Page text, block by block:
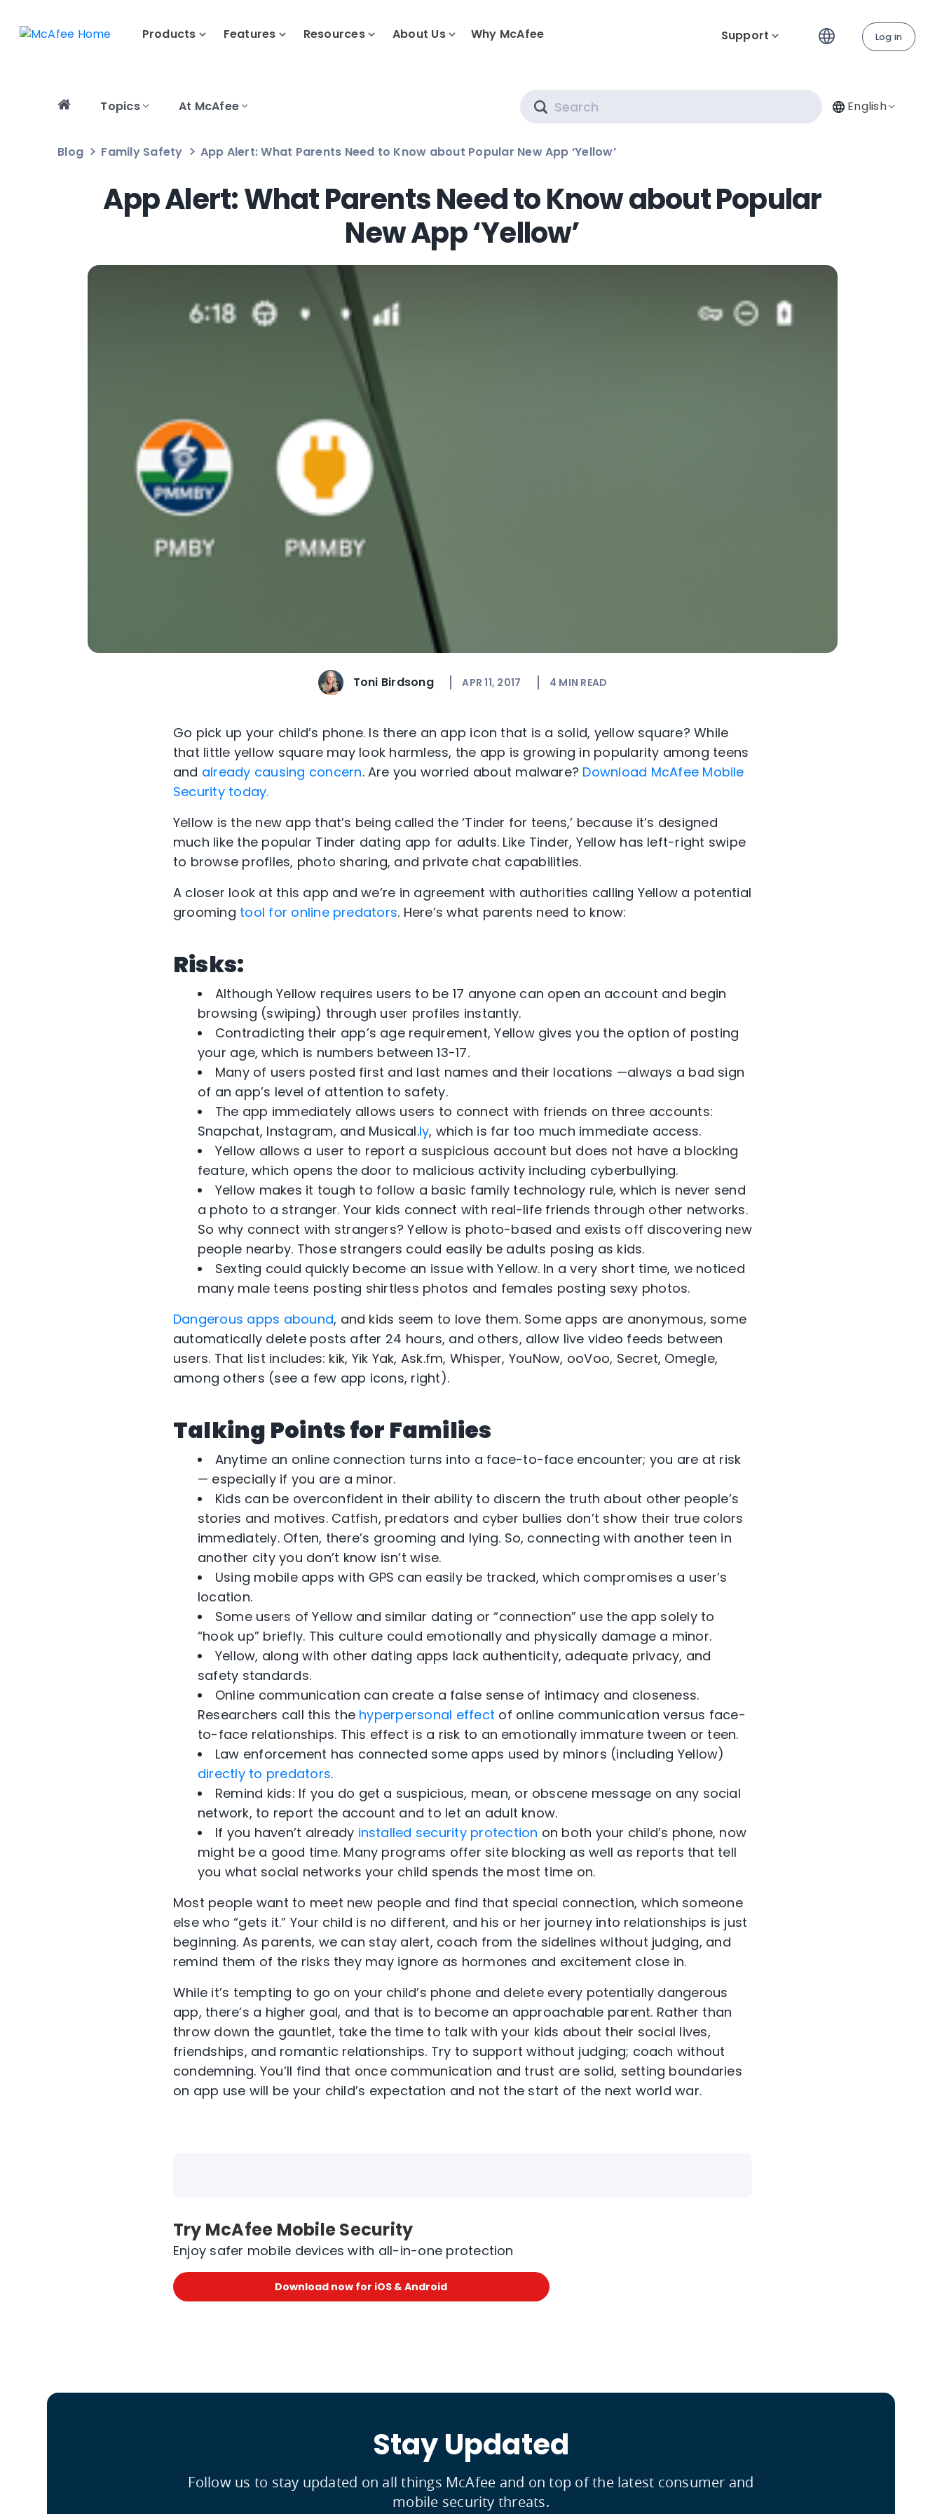
Products Features Resources About Us Why McAfee Support Log in
Topics At McAfee English
Blog Family Safety App Alert: What Parents Need to Know about Popular New App ‘Yellow’
App Alert: What Parents Need to Know about Popular
New App ‘Yellow’
Toni Birdsong APR 11, 2017 4 MIN READ
Go pick up your child’s phone. Is there an app icon that is a solid, yellow square? While
that little yellow square may look harmless, the app is growing in popularity among teens
and already causing concern. Are you worried about malware? Download McAfee Mobile
Security today.
Yellow is the new app that’s being called the ‘Tinder for teens,’ because it’s designed
much like the popular Tinder dating app for adults. Like Tinder, Yellow has left-right swipe
to browse profiles, photo sharing, and private chat capabilities.
A closer look at this app and we’re in agreement with authorities calling Yellow a potential
grooming tool for online predators. Here’s what parents need to know:
Risks:
Although Yellow requires users to be 17 anyone can open an account and begin
browsing (swiping) through user profiles instantly.
Contradicting their app’s age requirement, Yellow gives you the option of posting
your age, which is numbers between 13-17.
Many of users posted first and last names and their locations —always a bad sign
of an app’s level of attention to safety.
The app immediately allows users to connect with friends on three accounts:
Snapchat, Instagram, and Musical.ly, which is far too much immediate access.
Yellow allows a user to report a suspicious account but does not have a blocking
feature, which opens the door to malicious activity including cyberbullying.
Yellow makes it tough to follow a basic family technology rule, which is never send
a photo to a stranger. Your kids connect with real-life friends through other networks.
So why connect with strangers? Yellow is photo-based and exists off discovering new
people nearby. Those strangers could easily be adults posing as kids.
Sexting could quickly become an issue with Yellow. In a very short time, we noticed
many male teens posting shirtless photos and females posting sexy photos.
Dangerous apps abound, and kids seem to love them. Some apps are anonymous, some
automatically delete posts after 24 hours, and others, allow live video feeds between
users. That list includes: kik, Yik Yak, Ask.fm, Whisper, YouNow, ooVoo, Secret, Omegle,
among others (see a few app icons, right).
Talking Points for Families
Anytime an online connection turns into a face-to-face encounter; you are at risk
— especially if you are a minor.
Kids can be overconfident in their ability to discern the truth about other people’s
stories and motives. Catfish, predators and cyber bullies don’t show their true colors
immediately. Often, there’s grooming and lying. So, connecting with another teen in
another city you don’t know isn’t wise.
Using mobile apps with GPS can easily be tracked, which compromises a user’s
location.
Some users of Yellow and similar dating or “connection” use the app solely to
“hook up” briefly. This culture could emotionally and physically damage a minor.
Yellow, along with other dating apps lack authenticity, adequate privacy, and
safety standards.
Online communication can create a false sense of intimacy and closeness.
Researchers call this the hyperpersonal effect of online communication versus face-
to-face relationships. This effect is a risk to an emotionally immature tween or teen.
Law enforcement has connected some apps used by minors (including Yellow)
directly to predators.
Remind kids: If you do get a suspicious, mean, or obscene message on any social
network, to report the account and to let an adult know.
If you haven’t already installed security protection on both your child’s phone, now
might be a good time. Many programs offer site blocking as well as reports that tell
you what social networks your child spends the most time on.
Most people want to meet new people and find that special connection, which someone
else who “gets it.” Your child is no different, and his or her journey into relationships is just
beginning. As parents, we can stay alert, coach from the sidelines without judging, and
remind them of the risks they may ignore as hormones and excitement close in.
While it’s tempting to go on your child’s phone and delete every potentially dangerous
app, there’s a higher goal, and that is to become an approachable parent. Rather than
throw down the gauntlet, take the time to talk with your kids about their social lives,
friendships, and romantic relationships. Try to support without judging; coach without
condemning. You’ll find that once communication and trust are solid, setting boundaries
on app use will be your child’s expectation and not the start of the next world war.
Try McAfee Mobile Security
Enjoy safer mobile devices with all-in-one protection
Download now for iOS & Android
Stay Updated
Follow us to stay updated on all things McAfee and on top of the latest consumer and
mobile security threats.